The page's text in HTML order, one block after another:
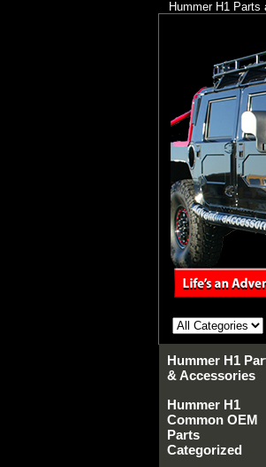
Hummer H1
Hummer H1
& Accessories
Hummer H1
Common OEM
Parts
Categorized